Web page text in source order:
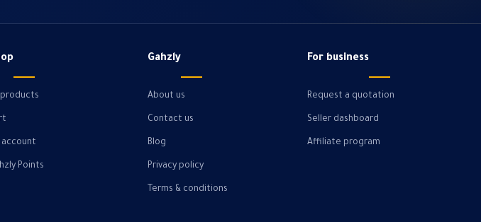
account
Points
Gahzly
About us
Contact us
Blog
Privacy policy
Terms & conditions
For business
Request a quotation
Seller dashboard
Affiliate program